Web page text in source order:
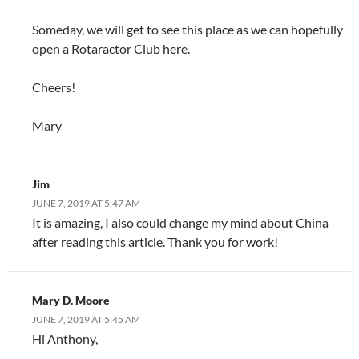
Someday, we will get to see this place as we can hopefully
open a Rotaractor Club here.
Cheers!
Mary
Jim
JUNE 7, 2019 AT 5:47 AM
It is amazing, I also could change my mind about China
after reading this article. Thank you for work!
Mary D. Moore
JUNE 7, 2019 AT 5:45 AM
Hi Anthony,